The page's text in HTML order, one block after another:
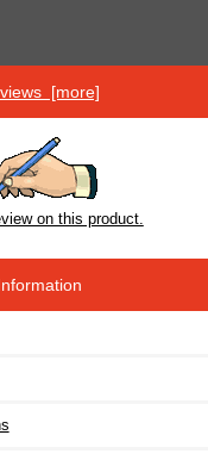
[more]
on this product.